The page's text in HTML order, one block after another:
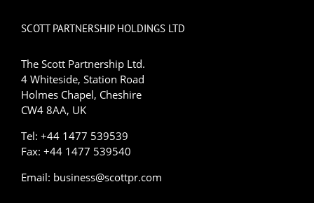
SCOTT PARTNERSHIP HOLDINGS LTD
The Scott Partnership Ltd.
4 Whiteside, Station Road
Holmes Chapel, Cheshire
CW4 8AA, UK
Tel: +44 1477 539539
Fax: +44 1477 539540
Email: business@scottpr.com